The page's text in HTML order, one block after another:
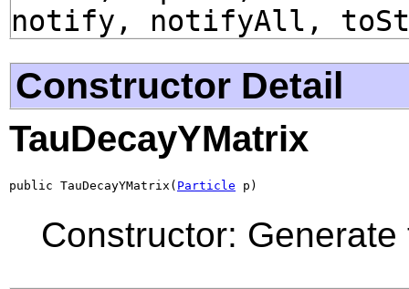
notify, notifyAll,
Constructor Detail
TauDecayYMatrix
public TauDecayYMatrix( Particle p)
Constructor: